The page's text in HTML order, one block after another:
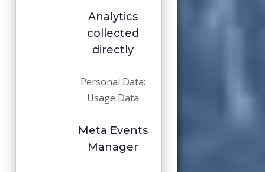
Analytics
collected
directly
Personal Data:
Usage Data
Meta Events
Manager